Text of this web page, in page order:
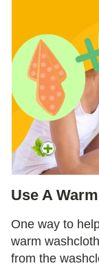
Use A
One way to
warm
from the